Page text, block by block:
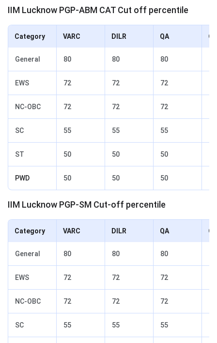
IIM Lucknow PGP-ABM CAT Cut off percentile
Category VARC DILR QA
General 80 80 80
EWS 72 72 72
NC-OBC 72 72 72
SC 55 55 55
ST 50 50 50
PWD 50 50 50
IIM Lucknow PGP-SM Cut-off percentile
Category VARC DILR QA
General 80 80 80
EWS 72 72 72
NC-OBC 72 72 72
SC 55 55 55